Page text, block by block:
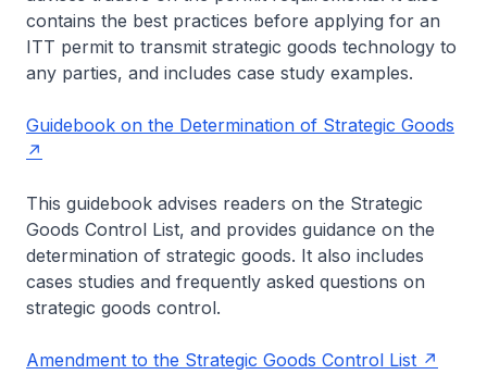
contains the best practices before applying for an
ITT permit to transmit strategic goods technology to
any parties, and includes case study examples.
Guidebook on the Determination of Strategic Goods
This guidebook advises readers on the Strategic
Goods Control List, and provides guidance on the
determination of strategic goods. It also includes
cases studies and frequently asked questions on
strategic goods control.
Amendment to the Strategic Goods Control List